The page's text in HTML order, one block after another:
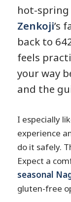
hot-spring
Zenkoji’s
back to
feels
your way
and the
I especially
experience
do it safely.
Expect a
seasonal
gluten-free